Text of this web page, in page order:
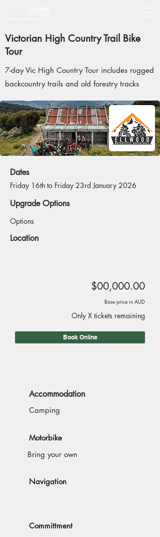
Victorian High Country Trail Bike
Tour
7-day Vic High Country Tour includes rugged
backcountry trails and old forestry tracks
Dates
Friday 16th to Friday 23rd January 2026
Upgrade Options
Options
Location
$00,000.00
Base price in AUD
Only X tickets remaining
Book Online
Accommodation
Camping
Motorbike
Bring your own
Navigation
Committment